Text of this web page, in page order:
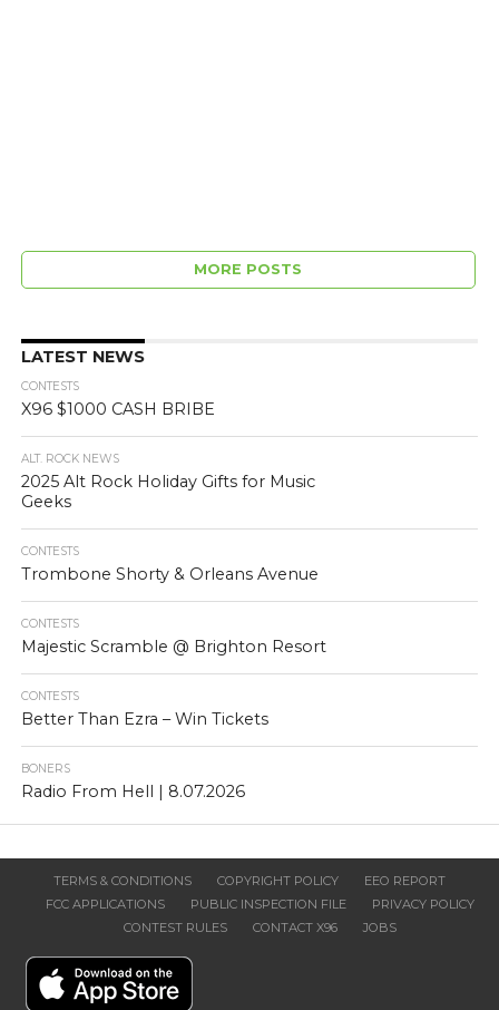
MORE POSTS
LATEST NEWS
CONTESTS
X96 $1000 CASH BRIBE
ALT. ROCK NEWS
2025 Alt Rock Holiday Gifts for Music
Geeks
CONTESTS
Trombone Shorty & Orleans Avenue
CONTESTS
Majestic Scramble @ Brighton Resort
CONTESTS
Better Than Ezra – Win Tickets
BONERS
Radio From Hell | 8.07.2026
TERMS & CONDITIONS COPYRIGHT POLICY
EEO REPORT
FCC APPLICATIONS
PUBLIC INSPECTION FILE
PRIVACY POLICY
CONTEST RULES
CONTACT X96 JOBS